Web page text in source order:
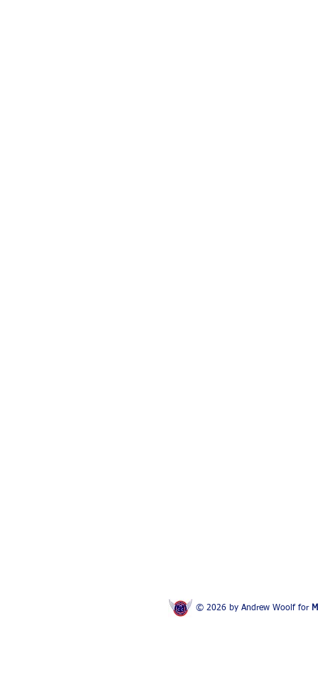
© 2026 by Andrew Woolf for